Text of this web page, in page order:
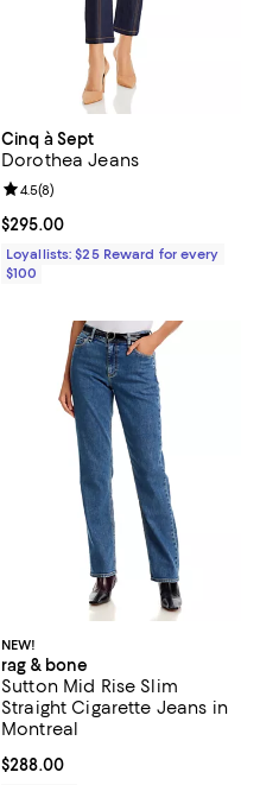
Cinq à Sept
Dorothea Jeans
Current price $295.00; ;
$295.00
Review rating: 4.5 out of 5; 8
4.5(8)
Loyallists: $25 Reward for every
$100
NEW!
rag & bone
Sutton Mid Rise Slim
Straight Cigarette Jeans in
Montreal
Current price $288.00; ;
$288.00